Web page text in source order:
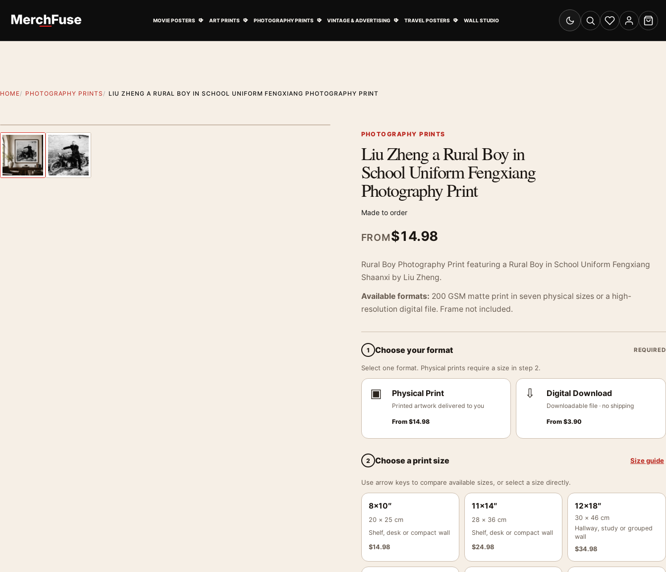
MOVIE POSTERS ART PRINTS PHOTOGRAPHY PRINTS VINTAGE & ADVERTISING TRAVEL POSTERS WALL STUDIO
Switch to dark mode
SearchWishlistAccount
Cart
HOME PHOTOGRAPHY PRINTS LIU ZHENG A RURAL BOY IN SCHOOL UNIFORM FENGXIANG PHOTOGRAPHY PRINT
Previous image PHOTOGRAPHY PRINTS
Liu Zheng a Rural Boy in
School Uniform Fengxiang
Photography Print
Made to order
FROM$14.98
Rural Boy Photography Print featuring a Rural Boy in School Uniform Fengxiang
Shaanxi by Liu Zheng.
Available formats: 200 GSM matte print in seven physical sizes or a high-
resolution digital file. Frame not included.
1 Choose your format REQUIRED
Select one format. Physical prints require a size in step 2.
▣ Physical Print
Printed artwork delivered to you
From $14.98
⇩ Digital Download
Downloadable file · no shipping
From$3.90
2 Choose a print size Size guide
Use arrow keys to compare available sizes, or select a size directly.
8×10″
20 × 25 cm
Shelf, desk or compact wall
$14.98
11×14″
28 × 36 cm
Shelf, desk or compact wall
$24.98
12×18″
30 × 46 cm
Hallway, study or grouped
wall
$34.98